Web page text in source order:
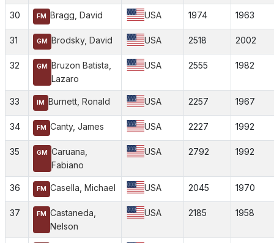
30 FM Bragg, David USA 1974 1963
31 GM Brodsky, David USA 2518 2002
32 GM Bruzon Batista,
Lazaro
USA 2555 1982
33 IM Burnett, Ronald USA 2257 1967
34 FM Canty, James USA 2227 1992
35 GM Caruana,
Fabiano
USA 2792 1992
36 FM Casella, Michael USA 2045 1970
37 FM Castaneda,
Nelson
USA 2185 1958